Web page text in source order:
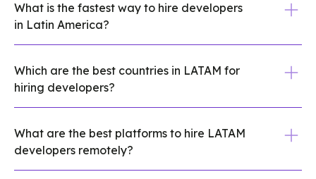
What is the fastest way to hire developers
in Latin America?
fastest route. You get pre-screened
shortlists in days instead of weeks, plus
compliance support if you need to hire
across borders. If speed matters, skip
resume-only sourcing and ask what
screening is already done.
Which are the best countries in LATAM for
hiring developers?
are the four most established markets for
hiring developers in Latin America. Brazil
What are the best platforms to hire LATAM
developers remotely?